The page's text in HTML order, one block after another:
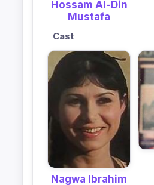
Hossam Al-Din
Mustafa
Cast
Nagwa Ibrahim